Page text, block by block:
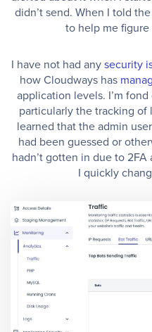
didn’t send. When I told
to help me
I have not had anysecurity
how Cloudways has
application levels. I’m
particularly the tracking of
learned that the admin
had been guessed or
hadn’t gotten in due to
I quickly